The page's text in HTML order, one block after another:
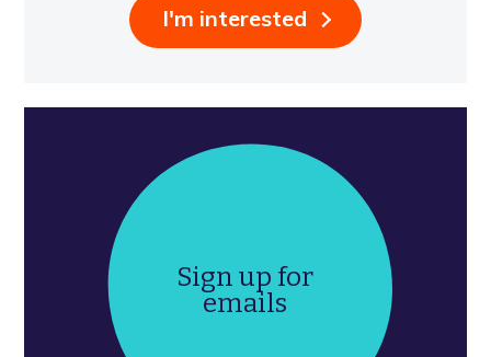
I'm interested
Sign up for
emails